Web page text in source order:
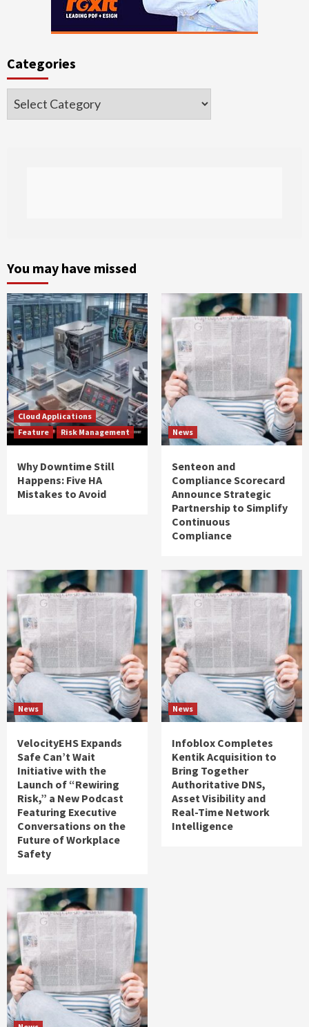
Categories
Categories
You may have missed
Cloud Applications
Feature
Risk Management
Why Downtime Still
Happens: Five HA
Mistakes to Avoid
News
Senteon and
Compliance Scorecard
Announce Strategic
Partnership to Simplify
Continuous
Compliance
News
VelocityEHS Expands
Safe Can’t Wait
Initiative with the
Launch of “Rewiring
Risk,” a New Podcast
Featuring Executive
Conversations on the
Future of Workplace
Safety
News
Infoblox Completes
Kentik Acquisition to
Bring Together
Authoritative DNS,
Asset Visibility and
Real-Time Network
Intelligence